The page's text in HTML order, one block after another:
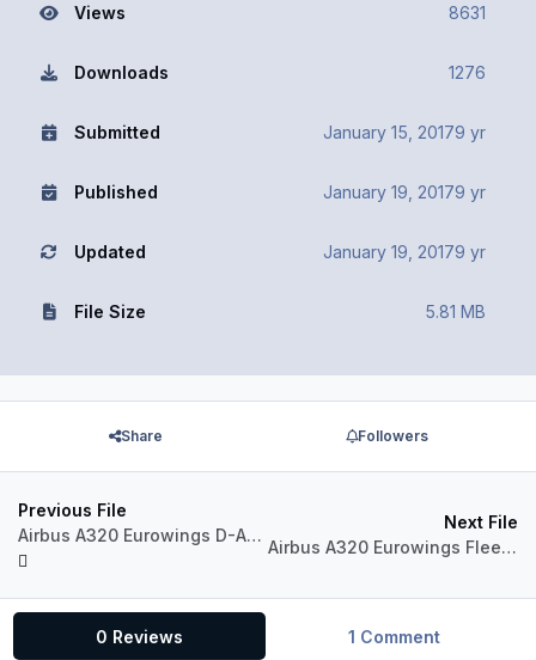
Views 8631
Downloads 1276
Submitted January 15, 20179 yr
Published January 19, 20179 yr
Updated January 19, 20179 yr
File Size 5.81 MB
Share Followers
Previous File
Airbus A320 Eurowings D-AEWG Göteborg
Next File
Airbus A320 Eurowings Fleet Package
0 Reviews 1 Comment